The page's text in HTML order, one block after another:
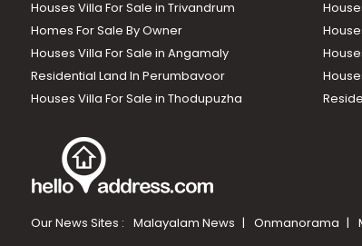
Houses Villa For Sale in Trivandrum
Homes For Sale By Owner
Houses Villa For Sale in Angamaly
Residential Land In Perumbavoor
Houses Villa For Sale in Thodupuzha
Our News Sites : Malayalam News Onmanorama